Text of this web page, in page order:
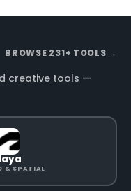
BROWSE 231+ TOOLS →
creative tools —
& SPATIAL